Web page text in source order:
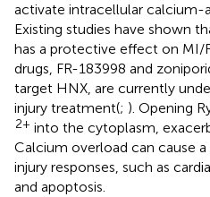
activate intracellular calcium-
Existing studies have shown
has a protective effect on MI/
drugs, FR-183998 and
target HNX, are currently
injury treatment(; ). Opening
2+ into the cytoplasm,
Calcium overload can cause
injury responses, such as
and apoptosis.